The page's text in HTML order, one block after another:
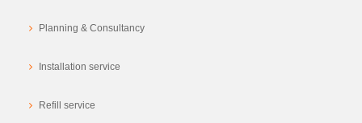
Planning & Consultancy
Installation service
Refill service